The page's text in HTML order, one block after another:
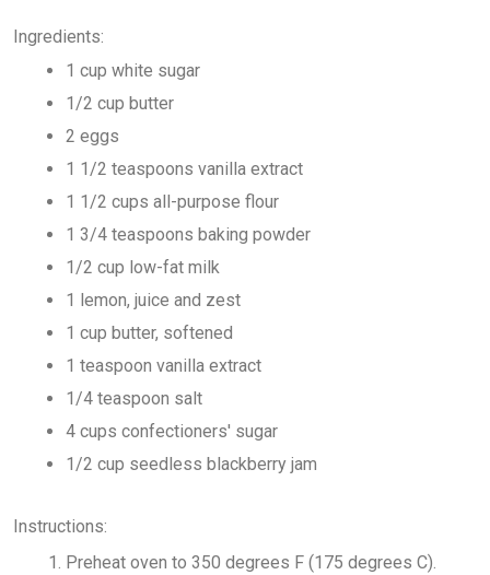
Ingredients:
1 cup white sugar
1/2 cup butter
2 eggs
1 1/2 teaspoons vanilla extract
1 1/2 cups all-purpose flour
1 3/4 teaspoons baking powder
1/2 cup low-fat milk
1 lemon, juice and zest
1 cup butter, softened
1 teaspoon vanilla extract
1/4 teaspoon salt
4 cups confectioners' sugar
1/2 cup seedless blackberry jam
Instructions:
Preheat oven to 350 degrees F (175 degrees C).